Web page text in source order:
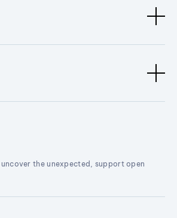
the unexpected, support open